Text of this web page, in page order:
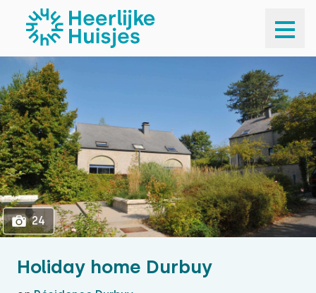
1
Holiday home Durbuy
24